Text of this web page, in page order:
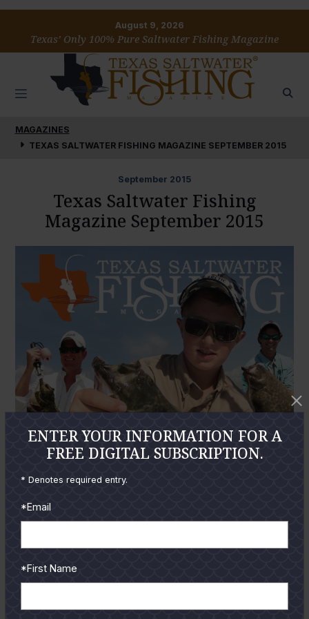
August 9, 2026
Texas’ Only 100% Pure Saltwater Fishing Magazine
MAGAZINES
TEXAS SALTWATER FISHING MAGAZINE SEPTEMBER 2015
September 2015
Texas Saltwater Fishing
Magazine September 2015
ENTER YOUR INFORMATION FOR A
FREE DIGITAL SUBSCRIPTION.
* Denotes required entry.
*Email
*First Name